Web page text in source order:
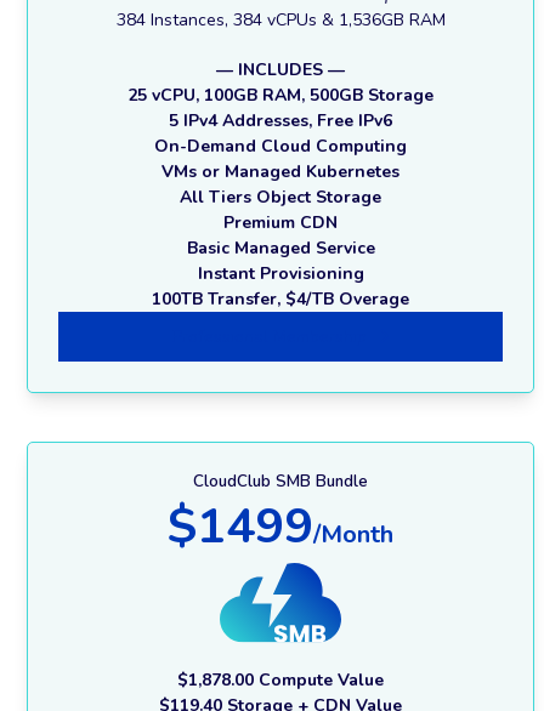
384 Instances, 384 vCPUs & 1,536GB RAM
— INCLUDES —
25 vCPU, 100GB RAM, 500GB Storage
5 IPv4 Addresses, Free IPv6
On-Demand Cloud Computing
VMs or Managed Kubernetes
All Tiers Object Storage
Premium CDN
Basic Managed Service
Instant Provisioning
100TB Transfer, $4/TB Overage
CloudClub SMB Bundle
$1499/Month
$1,878.00 Compute Value
$119.40 Storage + CDN Value